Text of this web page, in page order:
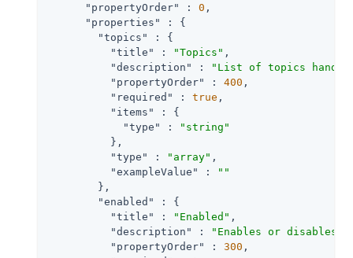
"propertyOrder"
: 0 ,
"properties"
: {
"topics"
: {
"title"
: "Topics" ,
"description"
:
"List of topics
"propertyOrder"
: 400 ,
"required"
: true ,
"items"
: {
"type"
:
"string"
          },
"type"
: "array" ,
"exampleValue"
:
""
        },
"enabled"
: {
"title"
: "Enabled" ,
"description"
:
"Enables or disables
"propertyOrder"
: 300 ,